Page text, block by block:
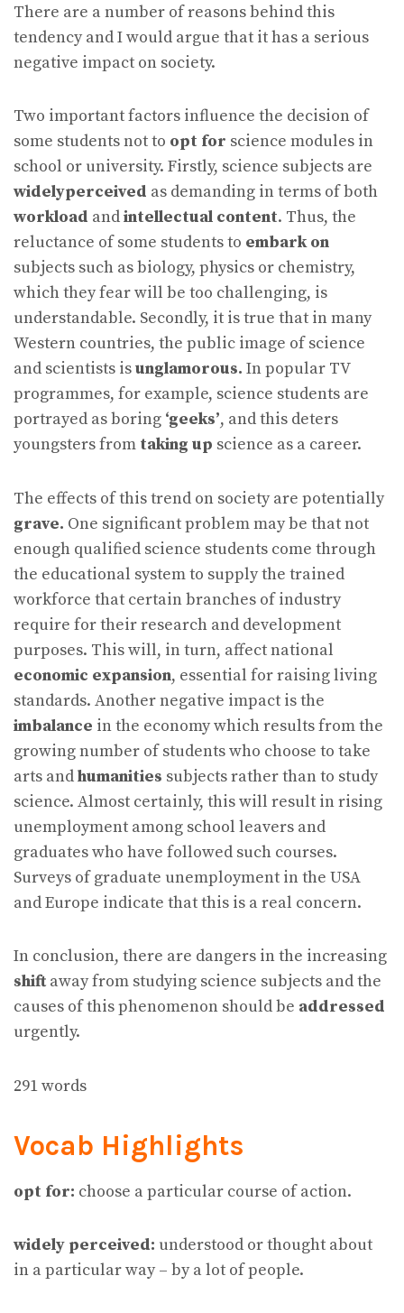
There are a number of reasons behind this
tendency and I would argue that it has a serious
negative impact on society.
Two important factors influence the decision of
some students not to opt for science modules in
school or university. Firstly, science subjects are
widelyperceived as demanding in terms of both
workload andintellectual content. Thus, the
reluctance of some students to embark on
subjects such as biology, physics or chemistry,
which they fear will be too challenging, is
understandable. Secondly, it is true that in many
Western countries, the public image of science
and scientists isunglamorous. In popular TV
programmes, for example, science students are
portrayed as boring ‘geeks’, and this deters
youngsters from taking up science as a career.
The effects of this trend on society are potentially
grave. One significant problem may be that not
enough qualified science students come through
the educational system to supply the trained
workforce that certain branches of industry
require for their research and development
purposes. This will, in turn, affect national
economic expansion, essential for raising living
standards. Another negative impact is the
imbalance in the economy which results from the
growing number of students who choose to take
arts andhumanities subjects rather than to study
science. Almost certainly, this will result in rising
unemployment among school leavers and
graduates who have followed such courses.
Surveys of graduate unemployment in the USA
and Europe indicate that this is a real concern.
In conclusion, there are dangers in the increasing
shift away from studying science subjects and the
causes of this phenomenon should be addressed
urgently.
291 words
Vocab Highlights
opt for: choose a particular course of action.
widely perceived: understood or thought about
in a particular way – by a lot of people.